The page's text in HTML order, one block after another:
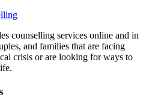
counselling services online and in
and families that are facing
crisis or are looking for ways to